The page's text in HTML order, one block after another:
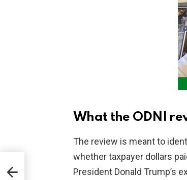
What the ODNI
The review is meant to
whether taxpayer dollars
President Donald Trump’s